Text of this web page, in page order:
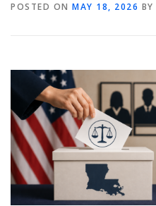
POSTED ON MAY 18, 2026 BY